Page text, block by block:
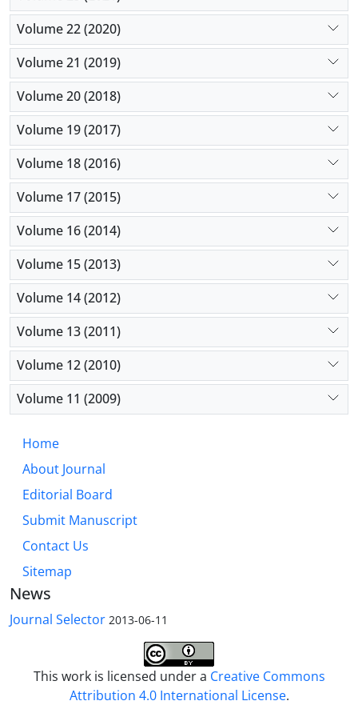
Volume 22 (2020)
Volume 21 (2019)
Volume 20 (2018)
Volume 19 (2017)
Volume 18 (2016)
Volume 17 (2015)
Volume 16 (2014)
Volume 15 (2013)
Volume 14 (2012)
Volume 13 (2011)
Volume 12 (2010)
Volume 11 (2009)
Home
About Journal
Editorial Board
Submit Manuscript
Contact Us
Sitemap
News
Journal Selector 2013-06-11
This work is licensed under a Creative Commons
Attribution 4.0 International License.